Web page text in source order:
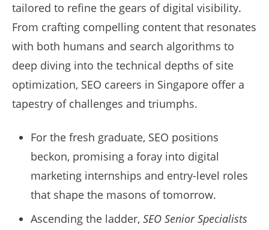
tailored to refine the gears of digital visibility.
From crafting compelling content that resonates
with both humans and search algorithms to
deep diving into the technical depths of site
optimization, SEO careers in Singapore offer a
tapestry of challenges and triumphs.
For the fresh graduate, SEO positions
beckon, promising a foray into digital
marketing internships and entry-level roles
that shape the masons of tomorrow.
Ascending the ladder, SEO Senior Specialists